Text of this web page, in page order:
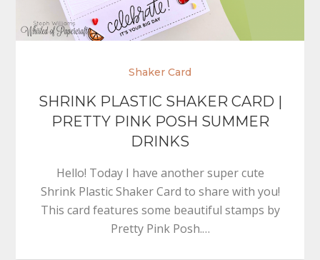
Shaker Card
SHRINK PLASTIC SHAKER CARD |
PRETTY PINK POSH SUMMER
DRINKS
Hello! Today I have another super cute
Shrink Plastic Shaker Card to share with you!
This card features some beautiful stamps by
Pretty Pink Posh.…